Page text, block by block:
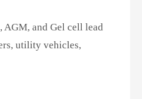
AGM, and Gel cell lead
utility vehicles,